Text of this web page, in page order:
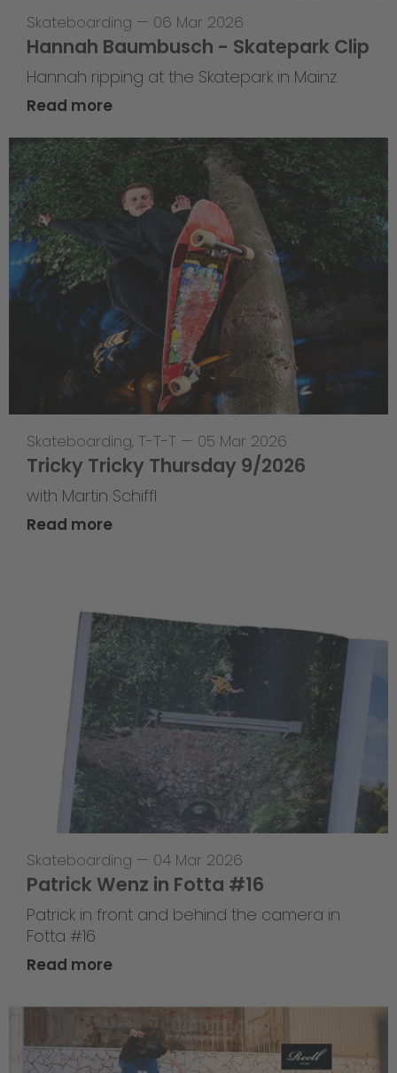
Skateboarding — 06 Mar 2026
Hannah Baumbusch - Skatepark Clip
Hannah ripping at the Skatepark in Mainz
Read more
Skateboarding, T-T-T — 05 Mar 2026
Tricky Tricky Thursday 9/2026
with Martin Schiffl
Read more
Skateboarding — 04 Mar 2026
Patrick Wenz in Fotta #16
Patrick in front and behind the camera in
Fotta #16
Read more